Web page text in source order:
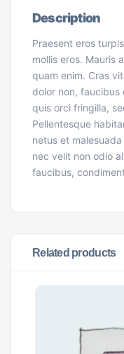
Description
Praesent eros
mollis eros. Mauris
quam enim. Cras
dolor non, faucibus
quis orci fringilla,
Pellentesque
netus et
nec velit non odio
faucibus,
Related products